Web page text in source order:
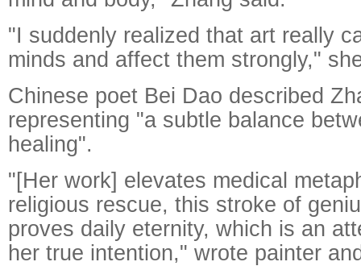
"I suddenly realized that art really
minds and affect them strongly,"
Chinese poet Bei Dao described
representing "a subtle balance
healing".
"[Her work] elevates medical
religious rescue, this stroke of
proves daily eternity, which is an
her true intention," wrote painter